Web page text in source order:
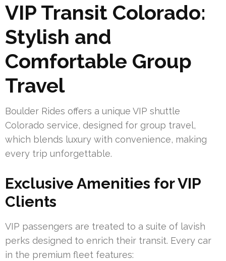
VIP Transit Colorado:
Stylish and
Comfortable Group
Travel
Boulder Rides offers a unique VIP shuttle
Colorado service, designed for group travel,
which blends luxury with convenience, making
every trip unforgettable.
Exclusive Amenities for VIP
Clients
VIP passengers are treated to a suite of lavish
perks designed to enrich their transit. Every car
in the premium fleet features: